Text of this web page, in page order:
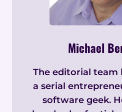
Michael
The editorial team
a serial
software geek.